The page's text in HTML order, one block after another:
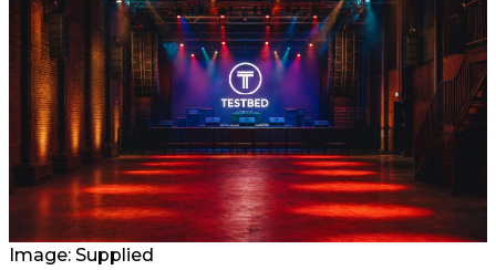
Image: Supplied